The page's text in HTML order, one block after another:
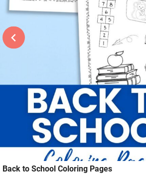
Back to School Coloring Pages